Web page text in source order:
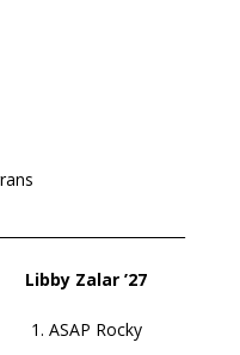
Libby Zalar ’27
1. ASAP Rocky